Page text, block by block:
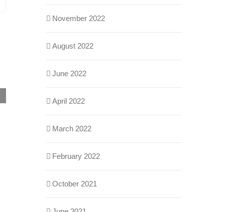
Building Automation Systems Integrations:
November 2022
August 2022
June 2022
April 2022
March 2022
February 2022
October 2021